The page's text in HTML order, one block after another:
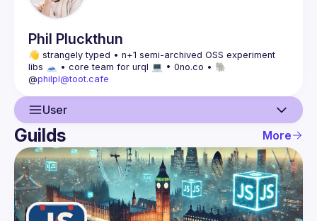
Phil Pluckthun
👋 strangely typed • n+1 semi-archived OSS experiment
libs 🗻 • core team for urql 💻 • 0no.co • 🐘
@philpl@toot.cafe
User
User
Events
Guilds
Guilds More